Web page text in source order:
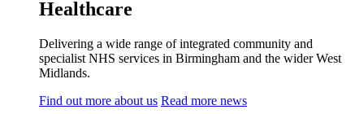
Healthcare
Delivering a wide range of integrated community and
specialist NHS services in Birmingham and the wider West
Midlands.
Find out more about us Read more news